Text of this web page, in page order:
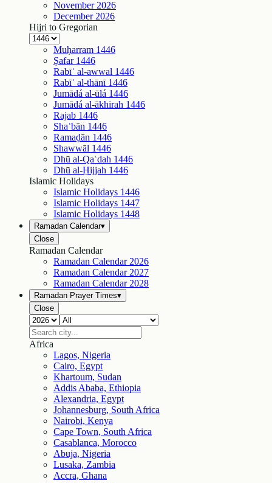
November 2026
December 2026
Hijri to Gregorian
Muḥarram 1446
Ṣafar 1446
Rabīʿ al-awwal 1446
Rabīʿ al-thānī 1446
Jumādá al-ūlá 1446
Jumādá al-ākhirah 1446
Rajab 1446
Shaʿbān 1446
Ramaḍān 1446
Shawwāl 1446
Dhū al-Qaʿdah 1446
Dhū al-Ḥijjah 1446
Islamic Holidays
Islamic Holidays 1446
Islamic Holidays 1447
Islamic Holidays 1448
Ramadan Calendar▾
Close
Ramadan Calendar
Ramadan Calendar 2026
Ramadan Calendar 2027
Ramadan Calendar 2028
Ramadan Prayer Times▾
Close
Africa
Lagos, Nigeria
Cairo, Egypt
Khartoum, Sudan
Addis Ababa, Ethiopia
Alexandria, Egypt
Johannesburg, South Africa
Nairobi, Kenya
Cape Town, South Africa
Casablanca, Morocco
Abuja, Nigeria
Lusaka, Zambia
Accra, Ghana